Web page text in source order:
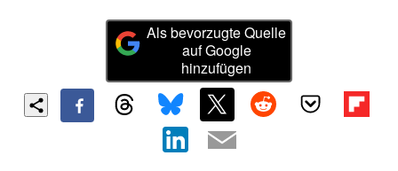
Als bevorzugte Quelle
auf Google
hinzufügen